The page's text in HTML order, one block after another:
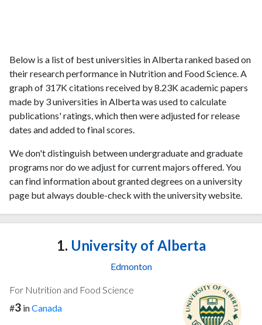
Below is a list of best universities in Alberta ranked based on
their research performance in Nutrition and Food Science. A
graph of 317K citations received by 8.23K academic papers
made by 3 universities in Alberta was used to calculate
publications' ratings, which then were adjusted for release
dates and added to final scores.
We don't distinguish between undergraduate and graduate
programs nor do we adjust for current majors offered. You
can find information about granted degrees on a university
page but always double-check with the university website.
1. University of Alberta
Edmonton
For Nutrition and Food Science
#3 inCanada